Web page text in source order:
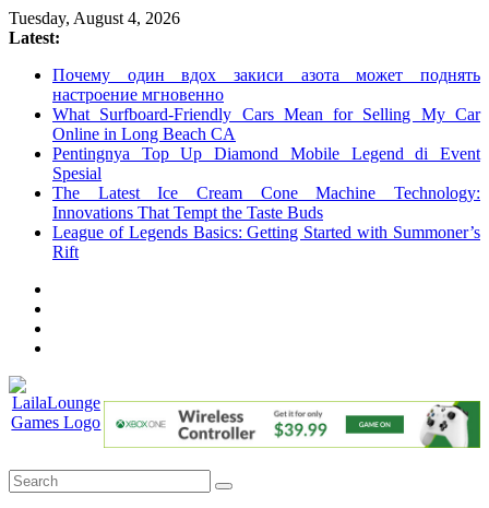
Skip
to
Tuesday, August 4, 2026
Latest:
Почему один вдох закиси азота может поднять
настроение мгновенно
What Surfboard-Friendly Cars Mean for Selling My Car
Online in Long Beach CA
Pentingnya Top Up Diamond Mobile Legend di Event
Spesial
The Latest Ice Cream Cone Machine Technology:
Innovations That Tempt the Taste Buds
League of Legends Basics: Getting Started with Summoner’s
Rift
Games